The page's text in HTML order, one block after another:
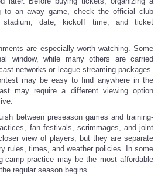
to an away game, check the official club
stadium, date, kickoff time, and ticket
are especially worth watching. Some
window, while many others are carried
networks or league streaming packages.
may be easy to find anywhere in the
may require a different viewing option
between preseason games and training-
fan festivals, scrimmages, and joint
view of players, but they are separate
rules, times, and weather policies. In some
camp practice may be the most affordable
regular season begins.